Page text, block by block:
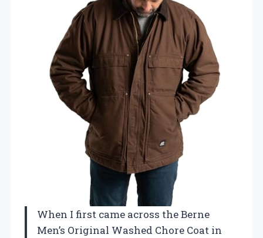
When I first came across the Berne
Men’s Original Washed Chore Coat in